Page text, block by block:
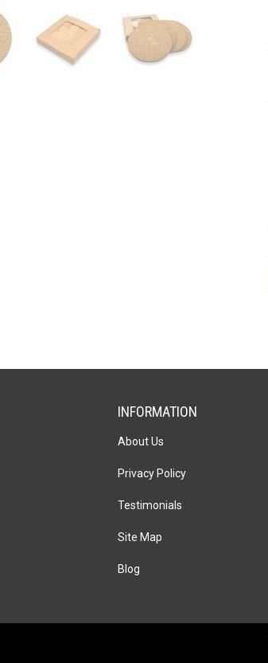
INFORMATION
About Us
Privacy Policy
Testimonials
Site Map
Blog